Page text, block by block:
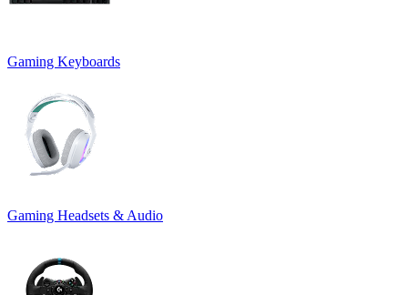
Gaming Keyboards
Gaming Headsets & Audio